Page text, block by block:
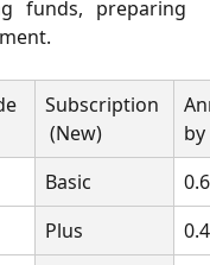
funds, preparing
Subscription
(New)
by
Basic
Plus